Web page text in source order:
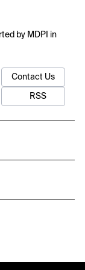
by MDPI in
Contact Us
RSS